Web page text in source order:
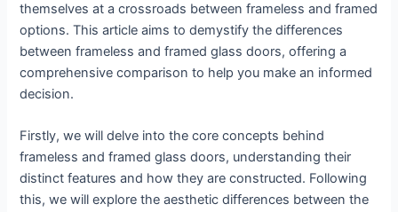
themselves at a crossroads between frameless and framed
options. This article aims to demystify the differences
between frameless and framed glass doors, offering a
comprehensive comparison to help you make an informed
decision.
Firstly, we will delve into the core concepts behind
frameless and framed glass doors, understanding their
distinct features and how they are constructed. Following
this, we will explore the aesthetic differences between the